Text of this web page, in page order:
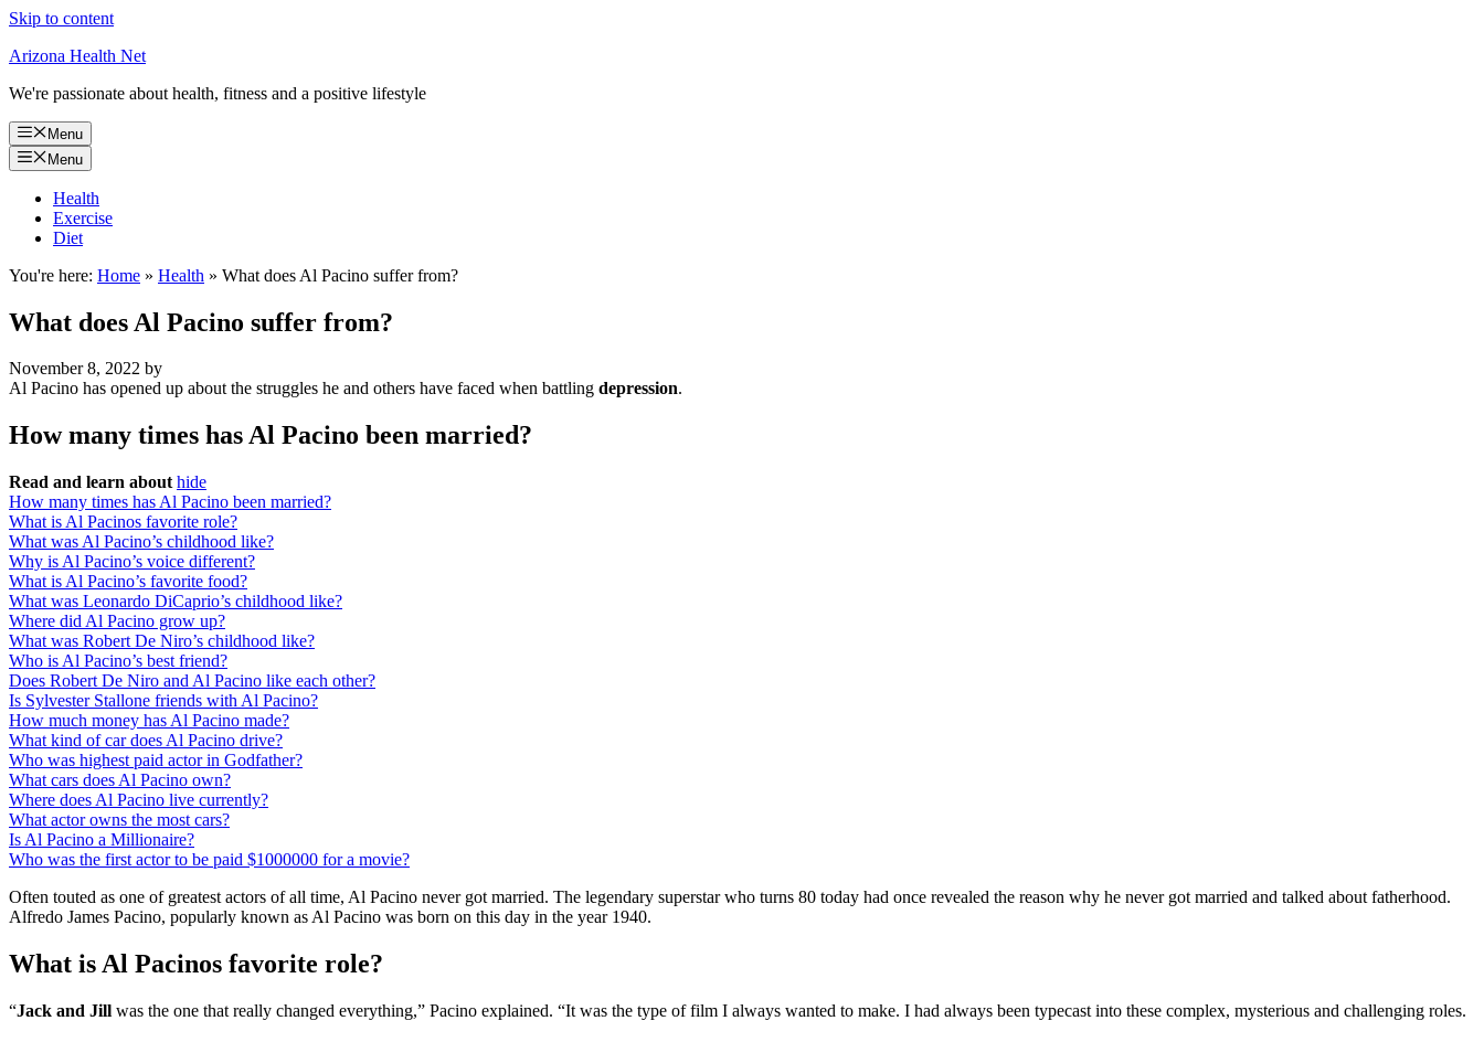
Skip to content
Arizona Health Net
We're passionate about health, fitness and a positive lifestyle
Menu
Menu
Health
Exercise
Diet
You're here: Home » Health » What does Al Pacino suffer from?
What does Al Pacino suffer from?
November 8, 2022 by
Al Pacino has opened up about the struggles he and others have faced when battling depression.
How many times has Al Pacino been married?
Read and learn about hide
How many times has Al Pacino been married?
What is Al Pacinos favorite role?
What was Al Pacino’s childhood like?
Why is Al Pacino’s voice different?
What is Al Pacino’s favorite food?
What was Leonardo DiCaprio’s childhood like?
Where did Al Pacino grow up?
What was Robert De Niro’s childhood like?
Who is Al Pacino’s best friend?
Does Robert De Niro and Al Pacino like each other?
Is Sylvester Stallone friends with Al Pacino?
How much money has Al Pacino made?
What kind of car does Al Pacino drive?
Who was highest paid actor in Godfather?
What cars does Al Pacino own?
Where does Al Pacino live currently?
What actor owns the most cars?
Is Al Pacino a Millionaire?
Who was the first actor to be paid $1000000 for a movie?
Often touted as one of greatest actors of all time, Al Pacino never got married. The legendary superstar who turns 80 today had once revealed the reason why he never got married and talked about fatherhood.
Alfredo James Pacino, popularly known as Al Pacino was born on this day in the year 1940.
What is Al Pacinos favorite role?
“Jack and Jill was the one that really changed everything,” Pacino explained. “It was the type of film I always wanted to make. I had always been typecast into these complex, mysterious and challenging roles.